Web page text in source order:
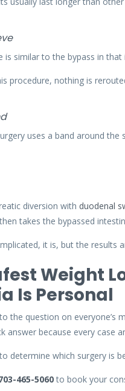
is similar to the bypass in
procedure, nothing is
uses a band around
diversion with duodenal
takes the bypassed
it is, but the results
Weight
Is Personal
the question on everyone’s
answer because every case
determine which surgery is
465-5060to book your